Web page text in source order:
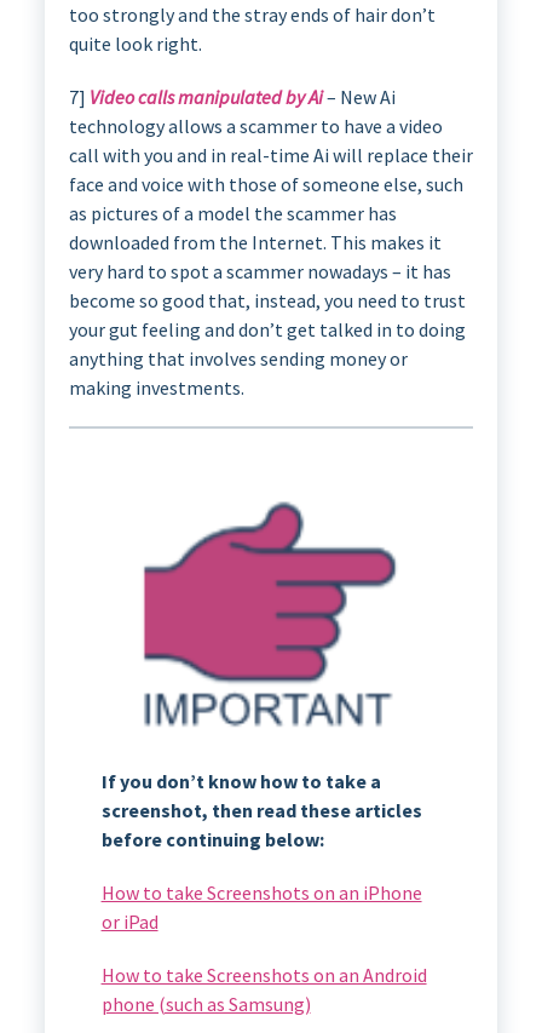
too strongly and the stray ends of hair don’t
quite look right.
7] Video calls manipulated by Ai– New Ai
technology allows a scammer to have a video
call with you and in real-time Ai will replace their
face and voice with those of someone else, such
as pictures of a model the scammer has
downloaded from the Internet. This makes it
very hard to spot a scammer nowadays – it has
become so good that, instead, you need to trust
your gut feeling and don’t get talked in to doing
anything that involves sending money or
making investments.
If you don’t know how to take a
screenshot, then read these articles
before continuing below:
How to take Screenshots on an iPhone
or iPad
How to take Screenshots on an Android
phone (such as Samsung)